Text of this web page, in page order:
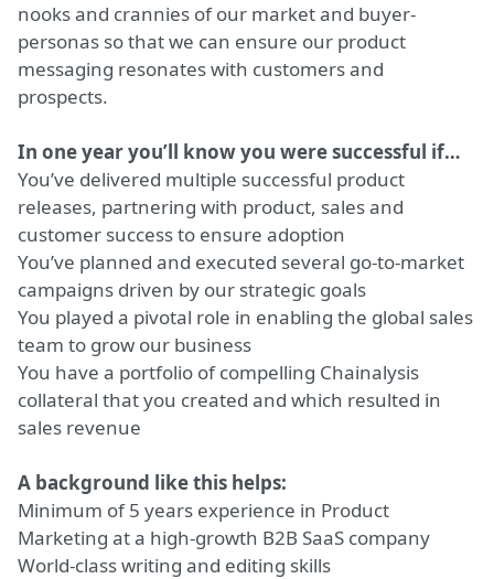
nooks and crannies of our market and buyer-
personas so that we can ensure our product
messaging resonates with customers and
prospects.
In one year you’ll know you were successful if…
You’ve delivered multiple successful product
releases, partnering with product, sales and
customer success to ensure adoption
You’ve planned and executed several go-to-market
campaigns driven by our strategic goals
You played a pivotal role in enabling the global sales
team to grow our business
You have a portfolio of compelling Chainalysis
collateral that you created and which resulted in
sales revenue
A background like this helps:
Minimum of 5 years experience in Product
Marketing at a high-growth B2B SaaS company
World-class writing and editing skills